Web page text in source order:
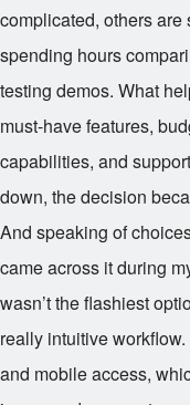
complicated, others
spending hours
testing demos. What
must-have features,
capabilities, and
down, the decision
And speaking of
came across it during
wasn’t the flashiest
really intuitive
and mobile access,